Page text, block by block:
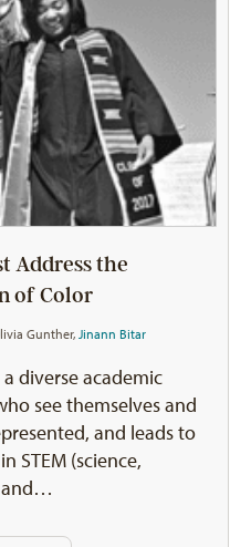
Address the
of Color
Gunther, Jinann Bitar
diverse academic
see themselves and
and leads to
STEM (science,
and…